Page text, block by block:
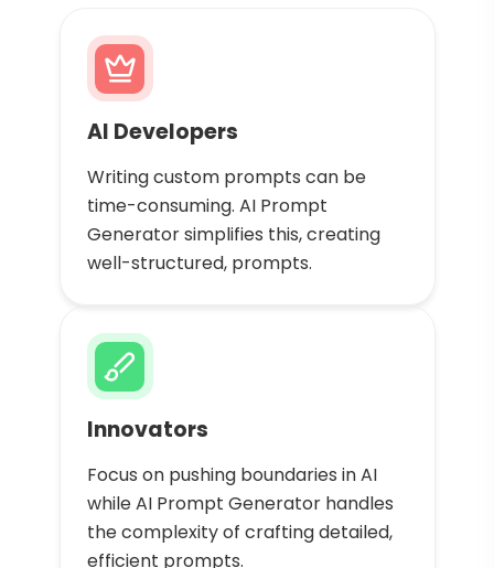
AI Developers
Writing custom prompts can be
time-consuming. AI Prompt
Generator simplifies this, creating
well-structured, prompts.
Innovators
Focus on pushing boundaries in AI
while AI Prompt Generator handles
the complexity of crafting detailed,
efficient prompts.